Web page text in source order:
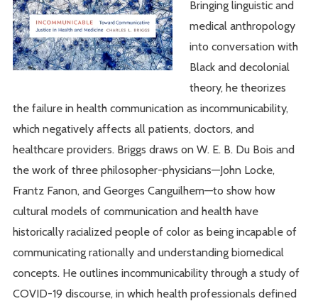
Bringing linguistic and
medical anthropology
into conversation with
Black and decolonial
theory, he theorizes
the failure in health communication as incommunicability,
which negatively affects all patients, doctors, and
healthcare providers. Briggs draws on W. E. B. Du Bois and
the work of three philosopher-physicians—John Locke,
Frantz Fanon, and Georges Canguilhem—to show how
cultural models of communication and health have
historically racialized people of color as being incapable of
communicating rationally and understanding biomedical
concepts. He outlines incommunicability through a study of
COVID-19 discourse, in which health professionals defined